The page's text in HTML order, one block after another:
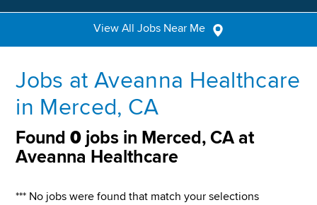
View All Jobs Near Me
Jobs at Aveanna Healthcare
in Merced, CA
Found0 jobs in Merced, CA at
Aveanna Healthcare
*** No jobs were found that match your selections